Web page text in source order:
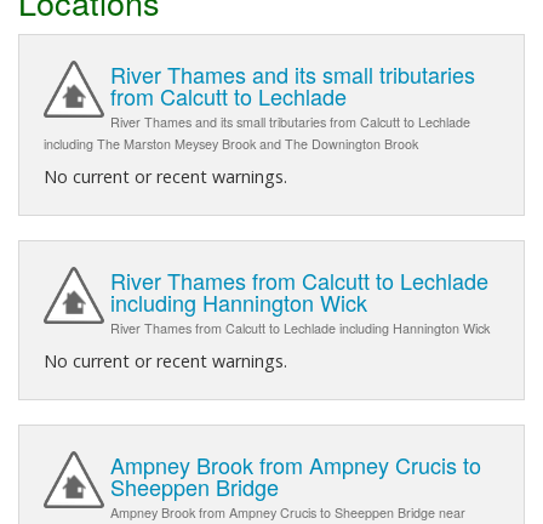
River Thames and its small tributaries
from Calcutt to Lechlade
River Thames and its small tributaries from Calcutt to Lechlade
including The Marston Meysey Brook and The Downington Brook
No current or recent warnings.
River Thames from Calcutt to Lechlade
including Hannington Wick
River Thames from Calcutt to Lechlade including Hannington Wick
No current or recent warnings.
Ampney Brook from Ampney Crucis to
Sheeppen Bridge
Ampney Brook from Ampney Crucis to Sheeppen Bridge near